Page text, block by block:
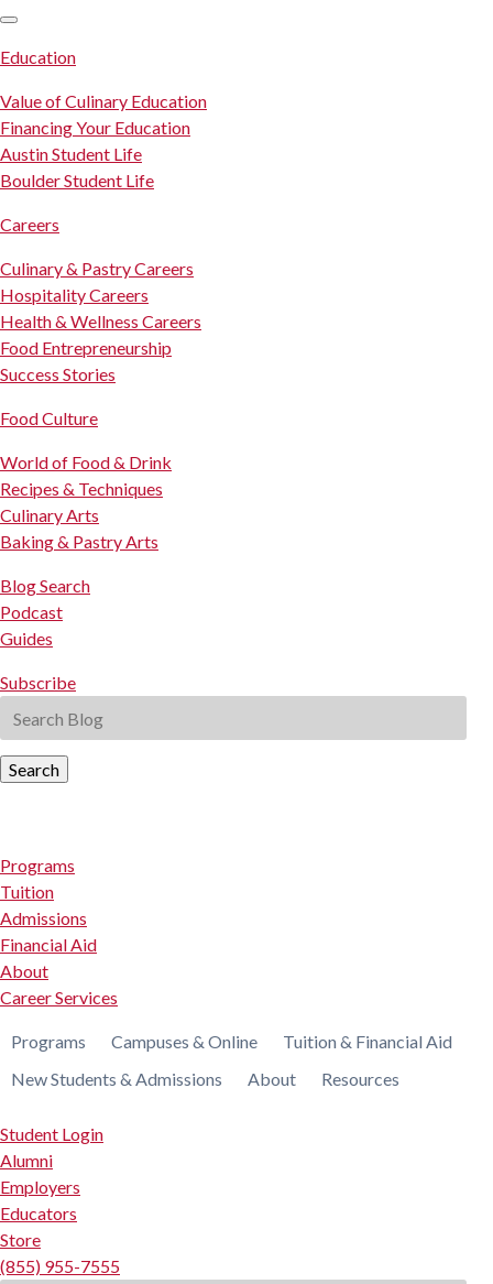
Education
Value of Culinary Education
Financing Your Education
Austin Student Life
Boulder Student Life
Careers
Culinary & Pastry Careers
Hospitality Careers
Health & Wellness Careers
Food Entrepreneurship
Success Stories
Food Culture
World of Food & Drink
Recipes & Techniques
Culinary Arts
Baking & Pastry Arts
Blog Search
Podcast
Guides
Subscribe
Search
Programs
Tuition
Admissions
Financial Aid
About
Career Services
Programs Campuses & Online
Tuition & Financial Aid
New Students & Admissions
About Resources
Student Login
Alumni
Employers
Educators
Store
(855) 955-7555